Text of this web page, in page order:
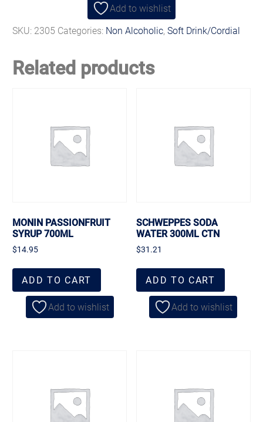
Add to wishlist
SKU: 2305 Categories: Non Alcoholic,Soft Drink/Cordial
Related products
MONIN PASSIONFRUIT
SYRUP 700ML
$14.95
ADD TO CART
Add to wishlist
SCHWEPPES SODA
WATER 300ML CTN
$31.21
ADD TO CART
Add to wishlist